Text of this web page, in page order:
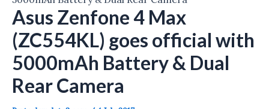
Asus Zenfone 4 Max
(ZC554KL) goes official with
5000mAh Battery & Dual
Rear Camera